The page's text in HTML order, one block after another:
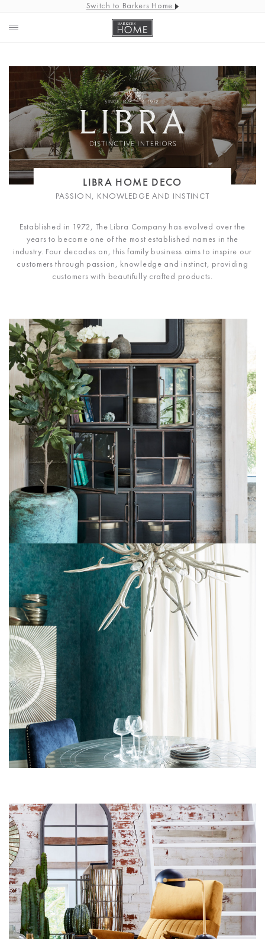
Switch to Barkers Home
LIBRA HOME DECO
PASSION, KNOWLEDGE AND INSTINCT
Established in 1972, The Libra Company has evolved over the
years to become one of the most established names in the
industry. Four decades on, this family business aims to inspire our
customers through passion, knowledge and instinct, providing
customers with beautifully crafted products.